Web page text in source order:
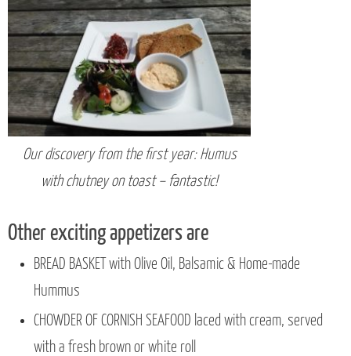
Our discovery from the first year: Humus
with chutney on toast – fantastic!
Other exciting appetizers are
BREAD BASKET with Olive Oil, Balsamic & Home-made
Hummus
CHOWDER OF CORNISH SEAFOOD laced with cream, served
with a fresh brown or white roll